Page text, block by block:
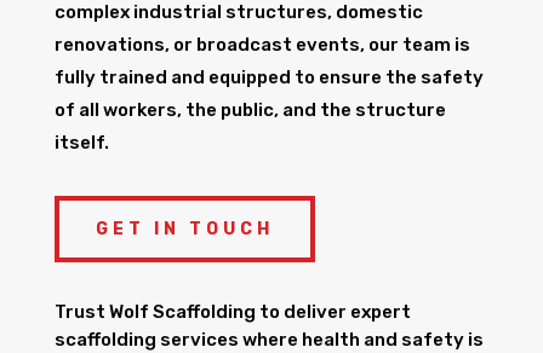
complex industrial structures, domestic
renovations, or broadcast events, our team is
fully trained and equipped to ensure the safety
of all workers, the public, and the structure
itself.
GET IN TOUCH
Trust Wolf Scaffolding to deliver expert
scaffolding services where health and safety is